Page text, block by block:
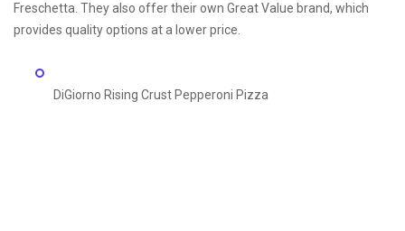
Freschetta. They also offer their own Great Value brand, which
provides quality options at a lower price.
DiGiorno Rising Crust Pepperoni Pizza